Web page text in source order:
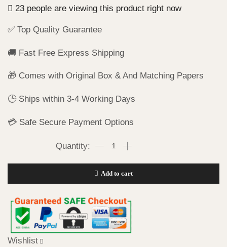
23 people are viewing this product right now
✅ Top Quality Guarantee
🚚 Fast Free Express Shipping
🎁 Comes with Original Box & And Matching Papers
🕒 Ships within 3-4 Working Days
💳 Safe Secure Payment Options
Add to cart
Wishlist